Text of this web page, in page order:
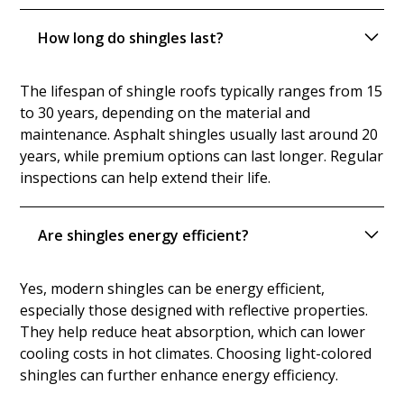
How long do shingles last?
The lifespan of shingle roofs typically ranges from 15
to 30 years, depending on the material and
maintenance. Asphalt shingles usually last around 20
years, while premium options can last longer. Regular
inspections can help extend their life.
Are shingles energy efficient?
Yes, modern shingles can be energy efficient,
especially those designed with reflective properties.
They help reduce heat absorption, which can lower
cooling costs in hot climates. Choosing light-colored
shingles can further enhance energy efficiency.